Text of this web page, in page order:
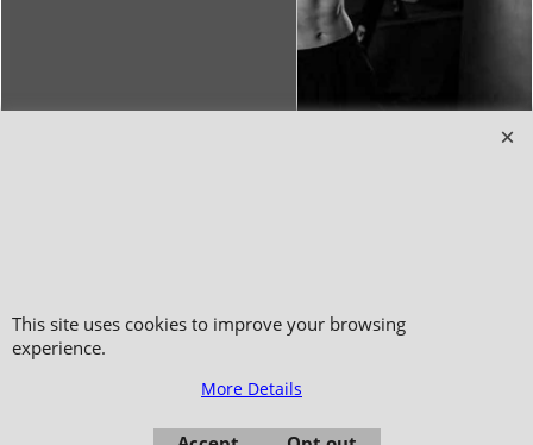
This site uses cookies to improve your browsing
experience.
More Details